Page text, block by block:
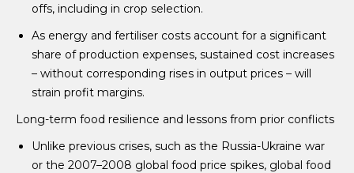
offs, including in crop selection.
As energy and fertiliser costs account for a significant
share of production expenses, sustained cost increases
– without corresponding rises in output prices – will
strain profit margins.
Long-term food resilience and lessons from prior conflicts
Unlike previous crises, such as the Russia-Ukraine war
or the 2007–2008 global food price spikes, global food